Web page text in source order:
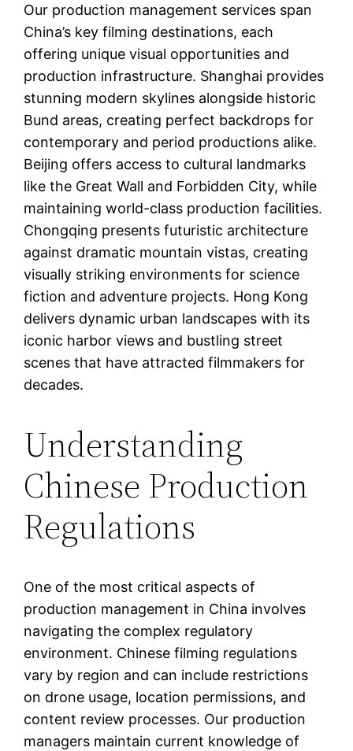
Our production management services span
China’s key filming destinations, each
offering unique visual opportunities and
production infrastructure. Shanghai provides
stunning modern skylines alongside historic
Bund areas, creating perfect backdrops for
contemporary and period productions alike.
Beijing offers access to cultural landmarks
like the Great Wall and Forbidden City, while
maintaining world-class production facilities.
Chongqing presents futuristic architecture
against dramatic mountain vistas, creating
visually striking environments for science
fiction and adventure projects. Hong Kong
delivers dynamic urban landscapes with its
iconic harbor views and bustling street
scenes that have attracted filmmakers for
decades.
Understanding
Chinese Production
Regulations
One of the most critical aspects of
production management in China involves
navigating the complex regulatory
environment. Chinese filming regulations
vary by region and can include restrictions
on drone usage, location permissions, and
content review processes. Our production
managers maintain current knowledge of